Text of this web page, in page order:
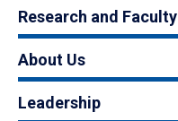
Research and Faculty
About Us
Leadership